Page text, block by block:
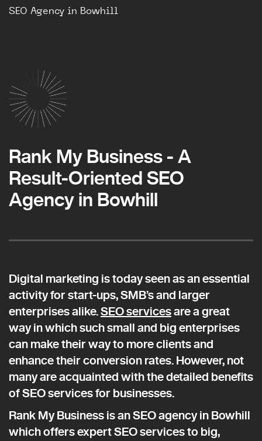
SEO Agency in Bowhill
Rank My Business - A
Result-Oriented SEO
Agency in Bowhill
Digital marketing is today seen as an essential
activity for start-ups, SMB’s and larger
enterprises alike.SEO servicesare a great
way in which such small and big enterprises
can make their way to more clients and
enhance their conversion rates. However, not
many are acquainted with the detailed benefits
of SEO services for businesses.
Rank My Business is an SEO agency in Bowhill
which offers expert SEO services to big,